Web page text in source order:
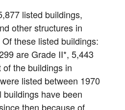
listed buildings,
other structures in
these listed buildings:
are Grade II*, 5,443
the buildings in
listed between 1970
have been
then because of